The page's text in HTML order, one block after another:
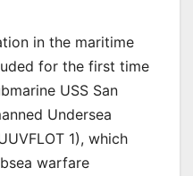
in the maritime
for the first time
USS San
Undersea
1), which
warfare